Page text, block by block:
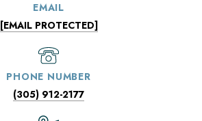
EMAIL
[EMAIL PROTECTED]
PHONE NUMBER
(305) 912-2177